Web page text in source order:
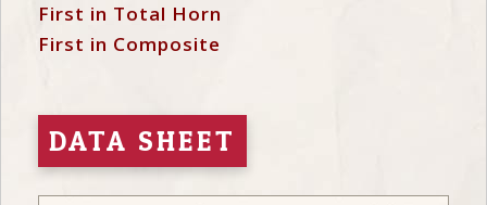
First in Total Horn
First in Composite
DATA SHEET